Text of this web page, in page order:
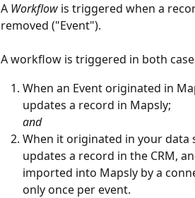
A Workflow is triggered when a
removed ("Event").
A workflow is triggered in both
When an Event originated in
updates a record in Mapsly;
and
When it originated in your data
updates a record in the CRM,
imported into Mapsly by a
only once per event.